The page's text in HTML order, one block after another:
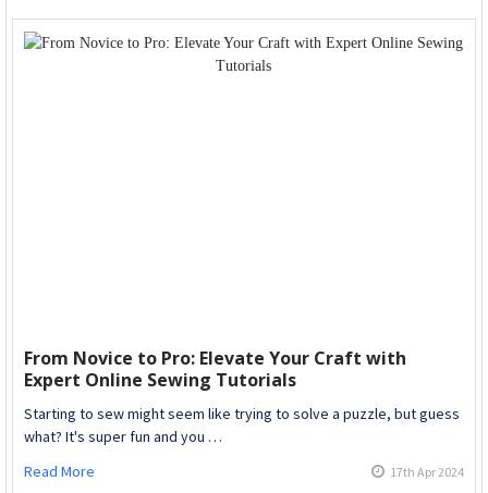
From Novice to Pro: Elevate Your Craft with
Expert Online Sewing Tutorials
Starting to sew might seem like trying to solve a puzzle, but guess
what? It's super fun and you …
Read More
17th Apr 2024